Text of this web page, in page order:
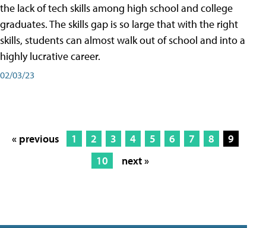
the lack of tech skills among high school and college
graduates. The skills gap is so large that with the right
skills, students can almost walk out of school and into a
highly lucrative career.
02/03/23
« previous 1 2 3 4 5 6 7 8
9
10
next »